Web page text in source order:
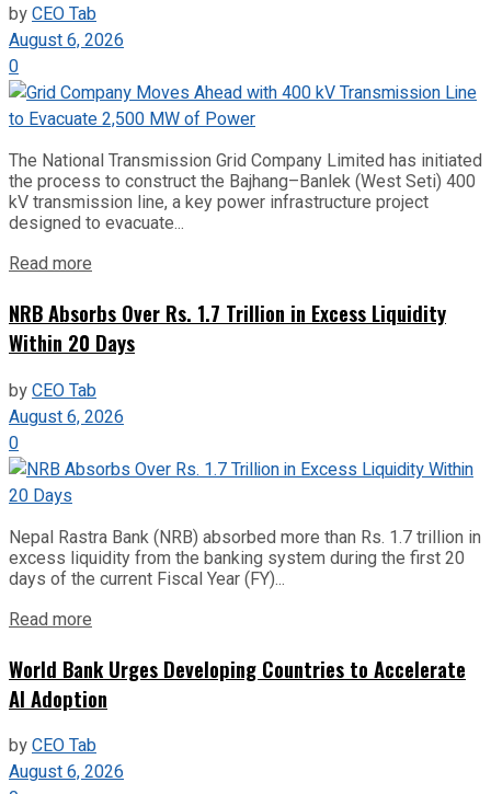
byCEO Tab
August 6, 2026
0
The National Transmission Grid Company Limited has initiated
the process to construct the Bajhang–Banlek (West Seti) 400
kV transmission line, a key power infrastructure project
designed to evacuate...
Read more
NRB Absorbs Over Rs. 1.7 Trillion in Excess Liquidity
Within 20 Days
byCEO Tab
August 6, 2026
0
Nepal Rastra Bank (NRB) absorbed more than Rs. 1.7 trillion in
excess liquidity from the banking system during the first 20
days of the current Fiscal Year (FY)...
Read more
World Bank Urges Developing Countries to Accelerate
AI Adoption
byCEO Tab
August 6, 2026